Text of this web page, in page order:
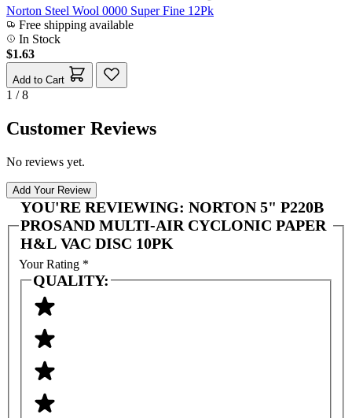
Norton Steel Wool 0000 Super Fine 12Pk
Free shipping available
In Stock
$1.63
Add to Cart
1 / 8
Customer Reviews
No reviews yet.
Add Your Review
YOU'RE REVIEWING: NORTON 5" P220B
PROSAND MULTI-AIR CYCLONIC PAPER
H&L VAC DISC 10PK
Your Rating *
QUALITY: